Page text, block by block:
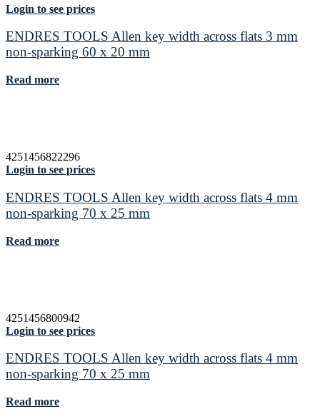
Login to see prices
ENDRES TOOLS Allen key width across flats 3 mm
non-sparking 60 x 20 mm
Read more
4251456822296
Login to see prices
ENDRES TOOLS Allen key width across flats 4 mm
non-sparking 70 x 25 mm
Read more
4251456800942
Login to see prices
ENDRES TOOLS Allen key width across flats 4 mm
non-sparking 70 x 25 mm
Read more